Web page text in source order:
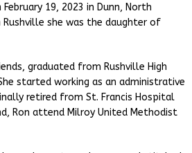
19, 2023 in Dunn, North
Rushville she was the daughter of
graduated from Rushville High
started working as an administrative
retired from St. Francis Hospital
Ron attend Milroy United Methodist